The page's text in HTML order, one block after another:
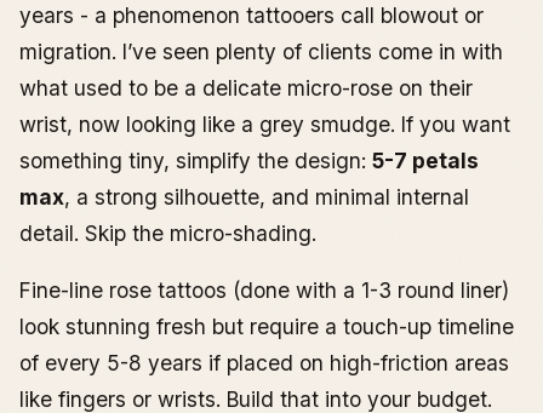
years - a phenomenon tattooers call blowout or
migration. I’ve seen plenty of clients come in with
what used to be a delicate micro-rose on their
wrist, now looking like a grey smudge. If you want
something tiny, simplify the design: 5-7 petals
max, a strong silhouette, and minimal internal
detail. Skip the micro-shading.
Fine-line rose tattoos (done with a 1-3 round liner)
look stunning fresh but require a touch-up timeline
of every 5-8 years if placed on high-friction areas
like fingers or wrists. Build that into your budget.